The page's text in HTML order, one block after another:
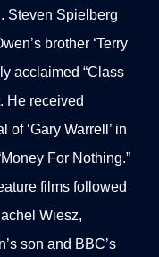
Steven Spielberg
brother ‘Terry
acclaimed “Class
He received
‘Gary Warrell’ in
For Nothing.”
films followed
Wiesz,
son and BBC’s